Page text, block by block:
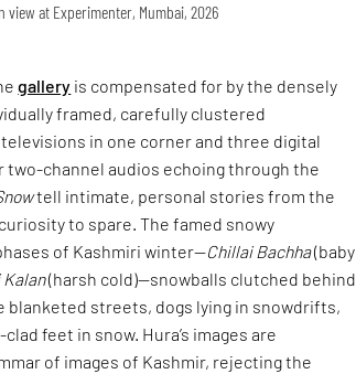
view at Experimenter, Mumbai, 2026
gallery is compensated for by the densely
framed, carefully clustered
in one corner and three digital
two-channel audios echoing through the
tell intimate, personal stories from the
to spare. The famed snowy
of Kashmiri winter—Chillai Bachha(baby
Kalan(harsh cold)—snowballs clutched behind
blanketed streets, dogs lying in snowdrifts,
feet in snow. Hura’s images are
of images of Kashmir, rejecting the